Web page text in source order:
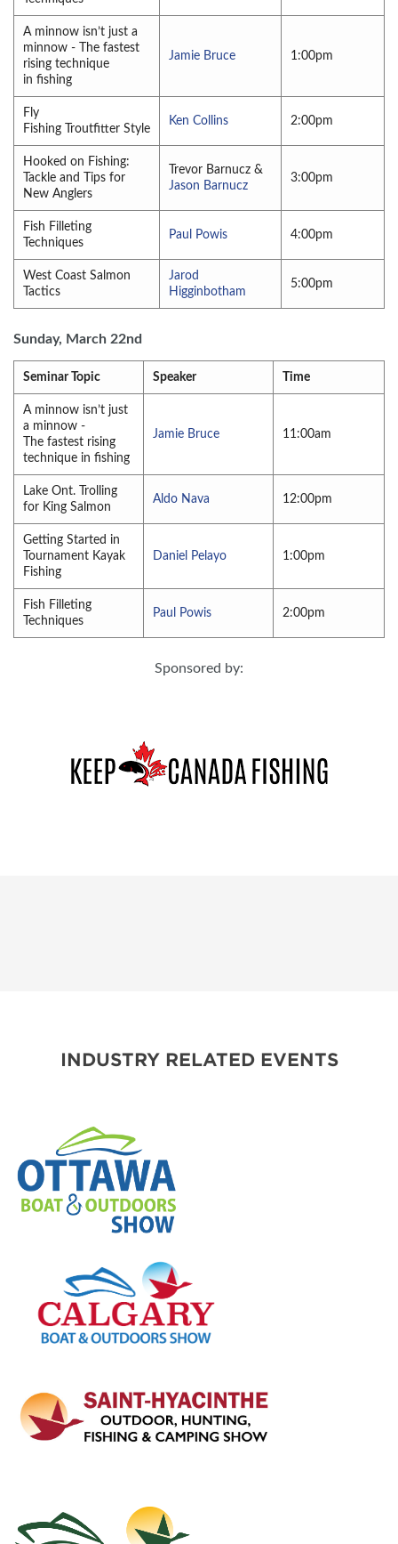
A minnow isn’t just a
minnow - The fastest
rising technique
in fishing
Jamie Bruce 1:00pm
Fly
Fishing Troutfitter Style
Ken Collins 2:00pm
Hooked on Fishing:
Tackle and Tips for
New Anglers
Trevor Barnucz &
Jason Barnucz
3:00pm
Fish Filleting
Techniques
Paul Powis 4:00pm
West Coast Salmon
Tactics
Jarod
Higginbotham
5:00pm
Sunday, March 22nd
Seminar Topic Speaker Time
A minnow isn’t just
a minnow -
The fastest rising
technique in fishing
Jamie Bruce 11:00am
Lake Ont. Trolling
for King Salmon
Aldo Nava 12:00pm
Getting Started in
Tournament Kayak
Fishing
Daniel Pelayo 1:00pm
Fish Filleting
Techniques
Paul Powis 2:00pm
Sponsored by:
INDUSTRY RELATED EVENTS